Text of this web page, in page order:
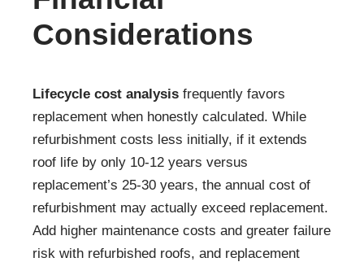
Considerations
Lifecycle cost analysis frequently favors
replacement when honestly calculated. While
refurbishment costs less initially, if it extends
roof life by only 10-12 years versus
replacement’s 25-30 years, the annual cost of
refurbishment may actually exceed replacement.
Add higher maintenance costs and greater failure
risk with refurbished roofs, and replacement